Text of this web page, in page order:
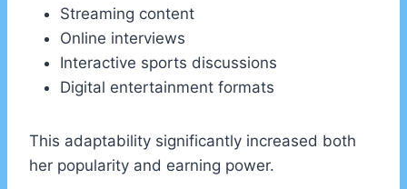
Streaming content
Online interviews
Interactive sports discussions
Digital entertainment formats
This adaptability significantly increased both
her popularity and earning power.